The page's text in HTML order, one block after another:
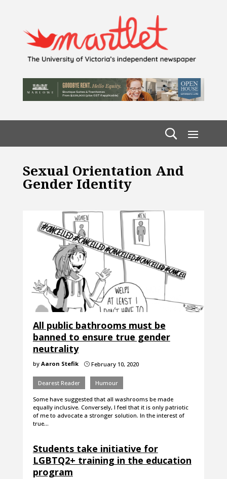
Sexual Orientation And
Gender Identity
All public bathrooms must be
banned to ensure true gender
neutrality
by Aaron Stefik }February 10, 2020
Dearest Reader Humour
Some have suggested that all washrooms be made
equally inclusive. Conversely, I feel that it is only patriotic
of me to advocate a stronger solution. In the interest of
true…
Students take initiative for
LGBTQ2+ training in the education
program